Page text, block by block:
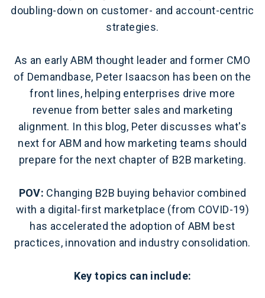
doubling-down on customer- and account-centric
strategies.
As an early ABM thought leader and former CMO
of Demandbase, Peter Isaacson has been on the
front lines, helping enterprises drive more
revenue from better sales and marketing
alignment. In this blog, Peter discusses what's
next for ABM and how marketing teams should
prepare for the next chapter of B2B marketing.
POV: Changing B2B buying behavior combined
with a digital-first marketplace (from COVID-19)
has accelerated the adoption of ABM best
practices, innovation and industry consolidation.
Key topics can include: